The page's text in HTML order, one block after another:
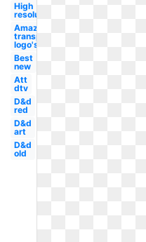
High
resolution
Amazon
transparent
logo's
Best
new
Att
dtv
D&d
red
D&d
art
D&d
old